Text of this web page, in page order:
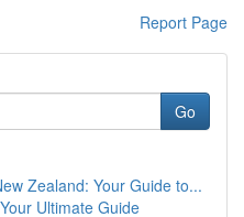
Report Page
Go
Zealand: Your Guide to...
Ultimate Guide